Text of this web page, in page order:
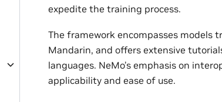
expedite the training process.
The framework encompasses models
Mandarin, and offers extensive
languages. NeMo’s emphasis on
applicability and ease of use.